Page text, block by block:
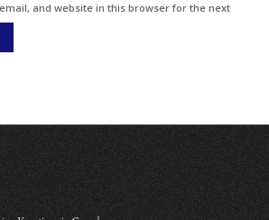
and website in this browser for the next